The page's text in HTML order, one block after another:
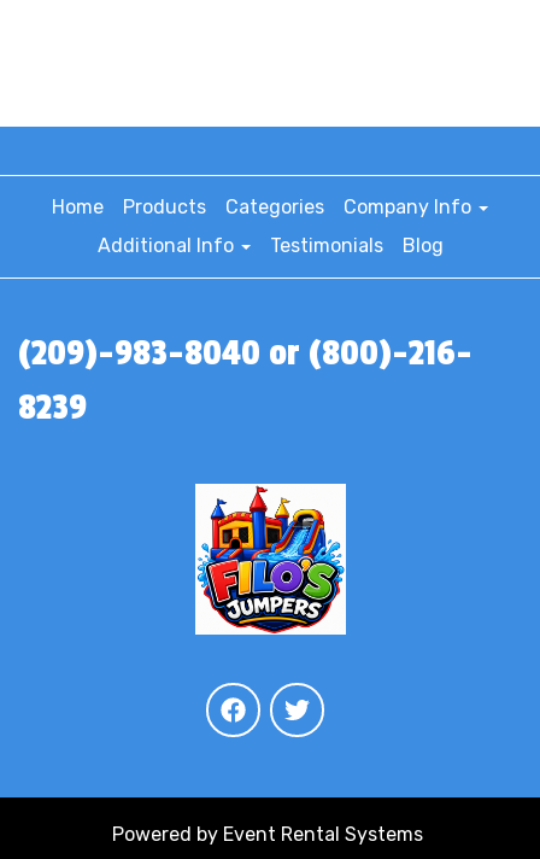
Home Products Categories
Company Info
Additional Info
Testimonials Blog
(209)-983-8040 or (800)-216-
8239
Powered by Event Rental Systems